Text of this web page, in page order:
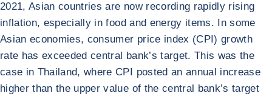
2021, Asian countries are now recording rapidly rising
inflation, especially in food and energy items. In some
Asian economies, consumer price index (CPI) growth
rate has exceeded central bank’s target. This was the
case in Thailand, where CPI posted an annual increase
higher than the upper value of the central bank’s target